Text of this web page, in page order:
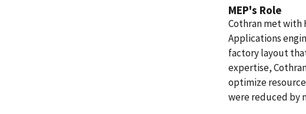
MEP's Role
Cothran met with
Applications
factory layout
expertise,
optimize
were reduced by